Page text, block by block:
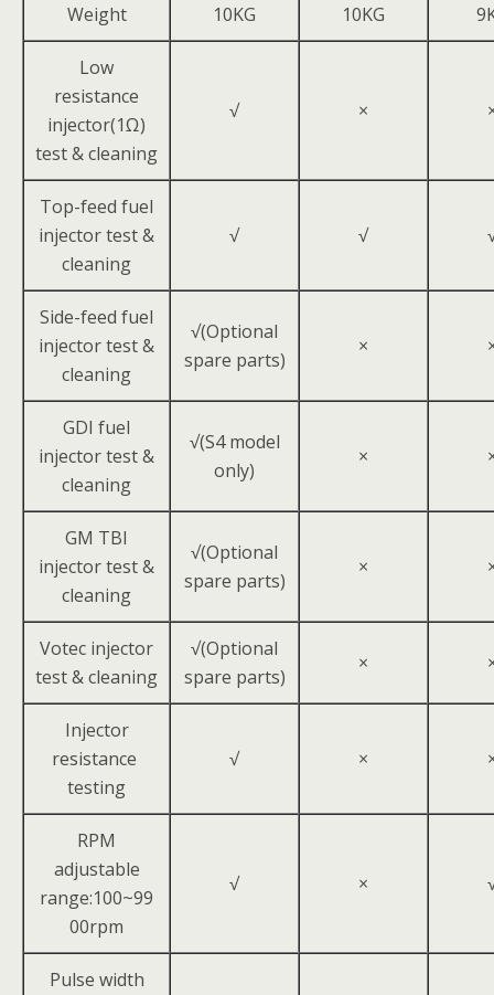
Weight 10KG 10KG
Low
resistance
injector(1Ω)
test & cleaning
√ ×
Top-feed fuel
injector test &
cleaning
√ √
Side-feed fuel
injector test &
cleaning
√(Optional
spare parts)
×
GDI fuel
injector test &
cleaning
√(S4 model
only)
×
GM TBI
injector test &
cleaning
√(Optional
spare parts)
×
Votec injector
test & cleaning
√(Optional
spare parts)
×
Injector
resistance
testing
√ ×
RPM
adjustable
range:100~99
00rpm
√ ×
Pulse width